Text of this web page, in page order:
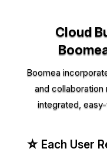
Cloud
Boomea
and
integrated,
☆ Each User